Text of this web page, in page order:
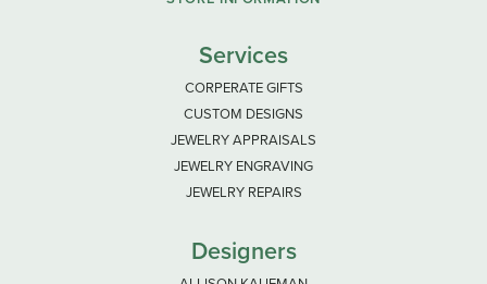
Services
CORPERATE GIFTS
CUSTOM DESIGNS
JEWELRY APPRAISALS
JEWELRY ENGRAVING
JEWELRY REPAIRS
Designers